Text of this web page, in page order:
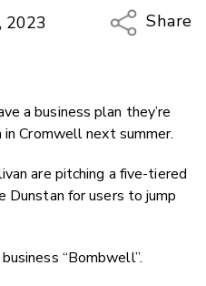
2023
Share
Twitter/
LinkedIn
a business plan they’re
Cromwell next summer.
are pitching a five-tiered
for users to jump
“Bombwell”.